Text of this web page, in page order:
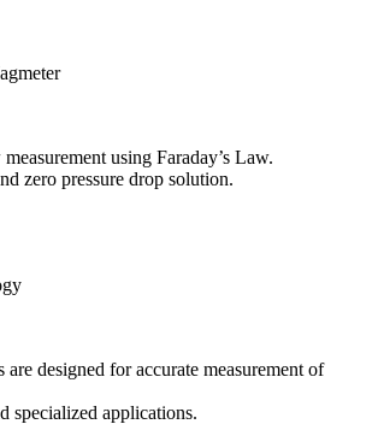
using Faraday’s Law.
zero pressure drop solution.
designed for accurate measurement of
specialized applications.